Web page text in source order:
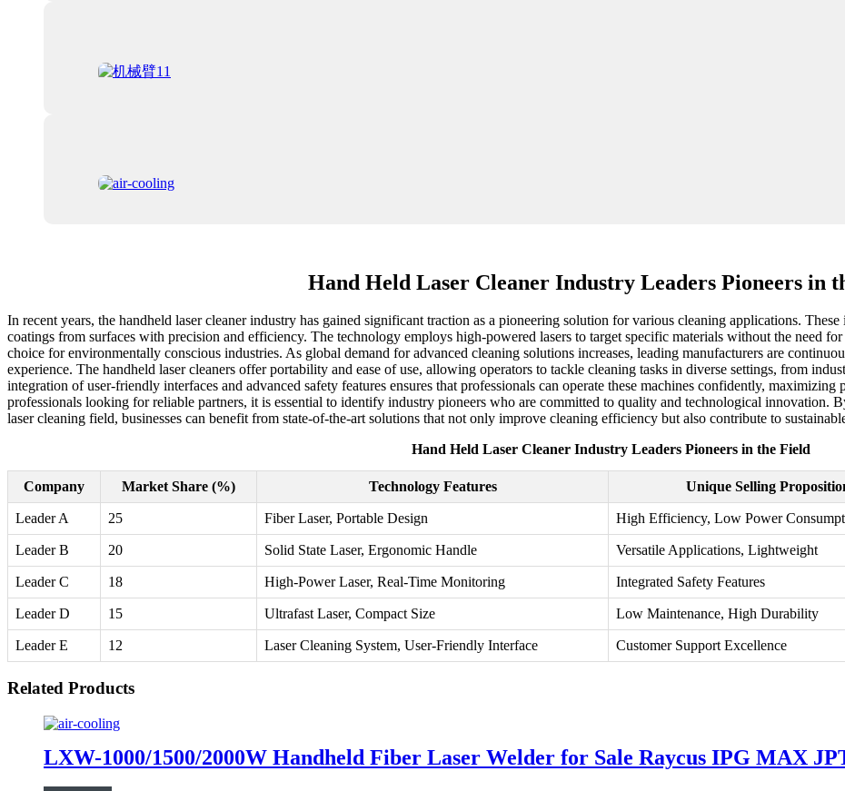
Hand Held Laser Cleaner Industry Leaders Pioneers in
In recent years, the handheld laser cleaner industry has gained significant traction as a pioneering solution for various cleaning applications.
coatings from surfaces with precision and efficiency. The technology employs high-powered lasers to target specific materials without the need
choice for environmentally conscious industries. As global demand for advanced cleaning solutions increases, leading manufacturers are
experience. The handheld laser cleaners offer portability and ease of use, allowing operators to tackle cleaning tasks in diverse settings, from
integration of user-friendly interfaces and advanced safety features ensures that professionals can operate these machines confidently,
professionals looking for reliable partners, it is essential to identify industry pioneers who are committed to quality and technological innovation.
laser cleaning field, businesses can benefit from state-of-the-art solutions that not only improve cleaning efficiency but also contribute to
Hand Held Laser Cleaner Industry Leaders Pioneers in the Field
Company Market Share (%) Technology Features Unique Selling
Leader A 25 Fiber Laser, Portable Design High Efficiency, Low Power
Leader B 20 Solid State Laser, Ergonomic Handle Versatile Applications, Lightweight
Leader C 18 High-Power Laser, Real-Time Monitoring Integrated Safety Features
Leader D 15 Ultrafast Laser, Compact Size Low Maintenance, High Durability
Leader E 12 Laser Cleaning System, User-Friendly Interface Customer Support Excellence
Related Products
LXW-1000/1500/2000W Handheld Fiber Laser Welder for Sale Raycus IPG MAX